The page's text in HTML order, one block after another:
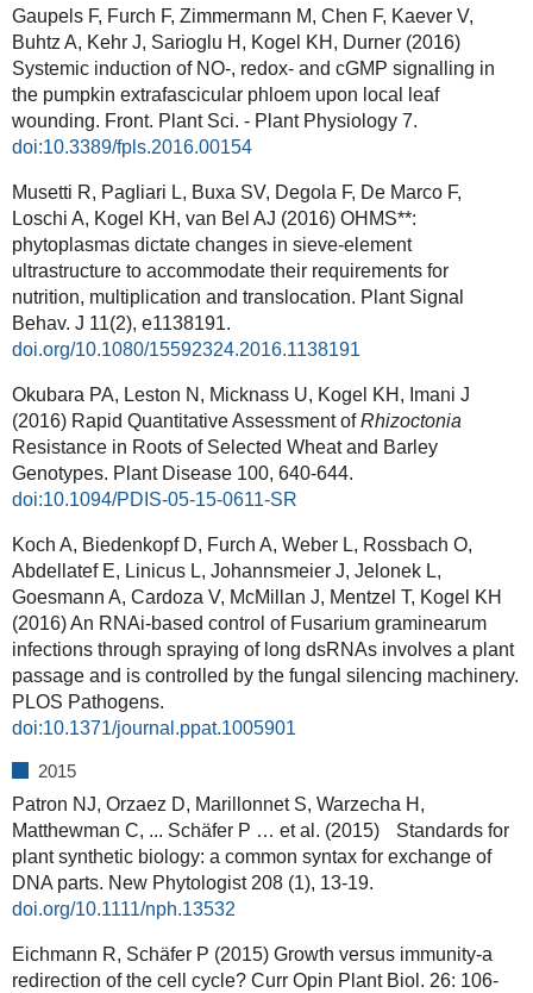
Gaupels F, Furch F, Zimmermann M, Chen F, Kaever V,
Buhtz A, Kehr J, Sarioglu H, Kogel KH, Durner (2016)
Systemic induction of NO-, redox- and cGMP signalling in
the pumpkin extrafascicular phloem upon local leaf
wounding. Front. Plant Sci. - Plant Physiology 7.
doi:10.3389/fpls.2016.00154
Musetti R, Pagliari L, Buxa SV, Degola F, De Marco F,
Loschi A, Kogel KH, van Bel AJ (2016) OHMS**:
phytoplasmas dictate changes in sieve-element
ultrastructure to accommodate their requirements for
nutrition, multiplication and translocation. Plant Signal
Behav. J 11(2), e1138191.
doi.org/10.1080/15592324.2016.1138191
Okubara PA, Leston N, Micknass U, Kogel KH, Imani J
(2016) Rapid Quantitative Assessment ofRhizoctonia
Resistance in Roots of Selected Wheat and Barley
Genotypes. Plant Disease 100, 640-644.
doi:10.1094/PDIS-05-15-0611-SR
Koch A, Biedenkopf D, Furch A, Weber L, Rossbach O,
Abdellatef E, Linicus L, Johannsmeier J, Jelonek L,
Goesmann A, Cardoza V, McMillan J, Mentzel T, Kogel KH
(2016) An RNAi-based control of Fusarium graminearum
infections through spraying of long dsRNAs involves a plant
passage and is controlled by the fungal silencing machinery.
PLOS Pathogens.
doi:10.1371/journal.ppat.1005901
2015
Patron NJ, Orzaez D, Marillonnet S, Warzecha H,
Matthewman C, ... Schäfer P … et al. (2015) Standards for
plant synthetic biology: a common syntax for exchange of
DNA parts. New Phytologist 208 (1), 13-19.
doi.org/10.1111/nph.13532
Eichmann R, Schäfer P (2015) Growth versus immunity-a
redirection of the cell cycle? Curr Opin Plant Biol. 26: 106-